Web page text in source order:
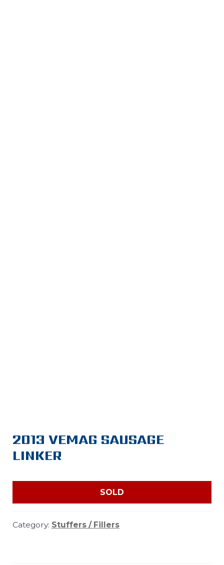
2013 VEMAG SAUSAGE
LINKER
SOLD
Category: Stuffers / Fillers